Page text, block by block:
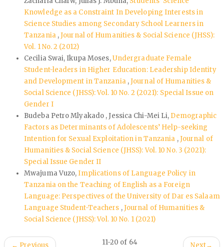
Knowledge as a Constraint In Developing Interests in
Science Studies among Secondary School Learners in
Tanzania ,Journal of Humanities & Social Science (JHSS):
Vol. 1 No. 2 (2012)
Cecilia Swai, Ikupa Moses,Undergraduate Female
Student-leaders in Higher Education: Leadership Identity
and Development in Tanzania ,Journal of Humanities &
Social Science (JHSS): Vol. 10 No. 2 (2021): Special Issue on
Gender I
Budeba Petro Mlyakado , Jessica Chi-Mei Li, Demographic
Factors as Determinants of Adolescents’ Help-seeking
Intention for Sexual Exploitation in Tanzania ,Journal of
Humanities & Social Science (JHSS): Vol. 10 No. 3 (2021):
Special Issue Gender II
Mwajuma Vuzo,Implications of Language Policy in
Tanzania on the Teaching of English as a Foreign
Language: Perspectives of the University of Dar es Salaam
Language Student-Teachers ,Journal of Humanities &
Social Science (JHSS): Vol. 10 No. 1 (2021)
11-20 of 64